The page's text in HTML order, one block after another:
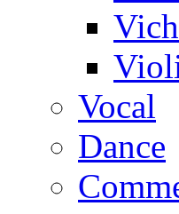
Vocal
Dance